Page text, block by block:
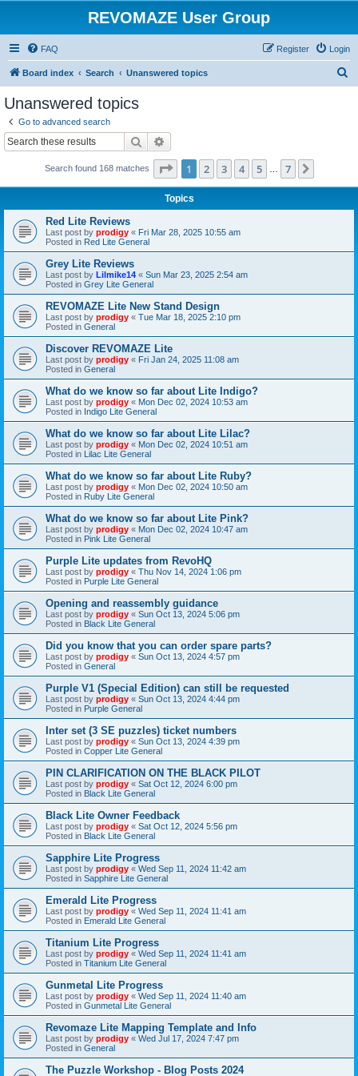
REVOMAZE User Group
FAQ Login
Register
Board index Search Unanswered topics
Unanswered topics
Go to advanced search
Search
Search found 168 matches Page 1of 7
1 2 3 4 5 7
Topics
Red Lite Reviews
Last post by prodigy « Fri Mar 28, 2025 10:55 am
Posted in Red Lite General
Grey Lite Reviews
Last post by Lilmike14 « Sun Mar 23, 2025 2:54 am
Posted in Grey Lite General
REVOMAZE Lite New Stand Design
Last post by prodigy « Tue Mar 18, 2025 2:10 pm
Posted in General
Discover REVOMAZE Lite
Last post by prodigy « Fri Jan 24, 2025 11:08 am
Posted in General
What do we know so far about Lite Indigo?
Last post by prodigy « Mon Dec 02, 2024 10:53 am
Posted in Indigo Lite General
What do we know so far about Lite Lilac?
Last post by prodigy « Mon Dec 02, 2024 10:51 am
Posted in Lilac Lite General
What do we know so far about Lite Ruby?
Last post by prodigy « Mon Dec 02, 2024 10:50 am
Posted in Ruby Lite General
What do we know so far about Lite Pink?
Last post by prodigy « Mon Dec 02, 2024 10:47 am
Posted in Pink Lite General
Purple Lite updates from RevoHQ
Last post by prodigy « Thu Nov 14, 2024 1:06 pm
Posted in Purple Lite General
Opening and reassembly guidance
Last post by prodigy « Sun Oct 13, 2024 5:06 pm
Posted in Black Lite General
Did you know that you can order spare parts?
Last post by prodigy « Sun Oct 13, 2024 4:57 pm
Posted in General
Purple V1 (Special Edition) can still be requested
Last post by prodigy « Sun Oct 13, 2024 4:44 pm
Posted in Purple General
Inter set (3 SE puzzles) ticket numbers
Last post by prodigy « Sun Oct 13, 2024 4:39 pm
Posted in Copper Lite General
PIN CLARIFICATION ON THE BLACK PILOT
Last post by prodigy « Sat Oct 12, 2024 6:00 pm
Posted in Black Lite General
Black Lite Owner Feedback
Last post by prodigy « Sat Oct 12, 2024 5:56 pm
Posted in Black Lite General
Sapphire Lite Progress
Last post by prodigy « Wed Sep 11, 2024 11:42 am
Posted in Sapphire Lite General
Emerald Lite Progress
Last post by prodigy « Wed Sep 11, 2024 11:41 am
Posted in Emerald Lite General
Titanium Lite Progress
Last post by prodigy « Wed Sep 11, 2024 11:41 am
Posted in Titanium Lite General
Gunmetal Lite Progress
Last post by prodigy « Wed Sep 11, 2024 11:40 am
Posted in Gunmetal Lite General
Revomaze Lite Mapping Template and Info
Last post by prodigy « Wed Jul 17, 2024 7:47 pm
Posted in General
The Puzzle Workshop - Blog Posts 2024